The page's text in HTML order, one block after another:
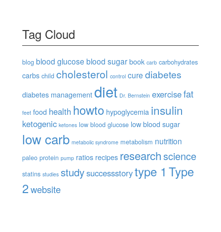
Tag Cloud
blog blood glucose blood sugar book carb carbohydrates
carbs child cholesterol control cure diabetes
diabetes management diet Dr. Bernstein exercisefat
feet food health howto hypoglycemia insulin
ketogenic ketones low blood glucose low blood sugar
low carb metabolic syndrome metabolism nutrition
paleo protein pump ratios recipes researchscience
statins studies studysuccessstorytype 1 Type
2website